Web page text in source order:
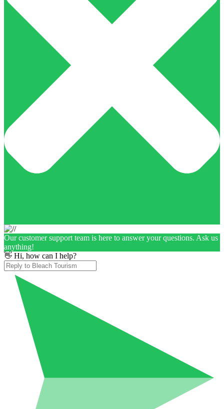
Our customer support team is here to answer your questions. Ask us
anything!
👋 Hi, how can I help?